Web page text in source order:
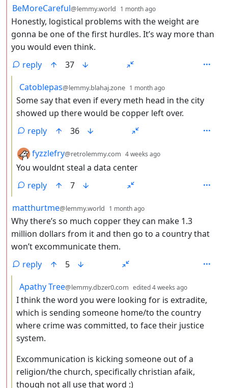
by
BeMoreCareful@lemmy.world 1 month ago
Honestly, logistical problems with the weight are
gonna be one of the first hurdles. It’s way more than
you would even think.
reply
37
by
Catoblepas@lemmy.blahaj.zone 1 month ago
Some say that even if every meth head in the city
showed up there would be copper left over.
reply
36
by
fyzzlefry@retrolemmy.com 4 weeks ago
You wouldnt steal a data center
reply
7
by
matthurtme@lemmy.world 1 month ago
Why there’s so much copper they can make 1.3
million dollars from it and then go to a country that
won’t excommunicate them.
reply
5
by
Apathy Tree@lemmy.dbzer0.com edited4 weeks ago
I think the word you were looking for is extradite,
which is sending someone home/to the country
where crime was committed, to face their justice
system.
Excommunication is kicking someone out of a
religion/the church, specifically christian afaik,
though not all use that word :)